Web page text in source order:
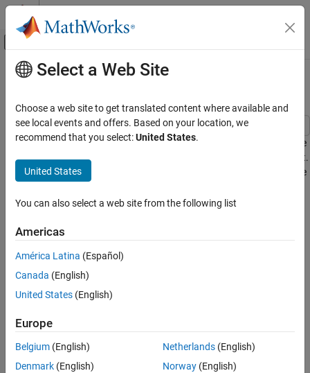
Skip to content
Off-Canvas Navigation Menu Toggle
Documentation Home
Simscape Electrical
Applications
Motor Drives and Power Electronics
Converters (High Power)
Load Side Converter Control
ON THIS PAGE
Model
Simulation Results from Simscape Logging
See Also
Main Content
Load Side Converter Control
This example shows how to control the RMS voltage in a load-side
converter. The load is provided by a three-phase series RL element.
The Control subsystem uses a PI-based cascade control structure
current control loop. The simulation uses step references. The
simulation results.
Model
Select a Web Site
Choose a web site to get translated content where available and
see local events and offers. Based on your location, we
recommend that you select:United States.
United States
You can also select a web site from the following list
Americas
América Latina (Español)
Canada (English)
United States (English)
Europe
Belgium (English)
Denmark (English)
Netherlands(English)
Norway(English)